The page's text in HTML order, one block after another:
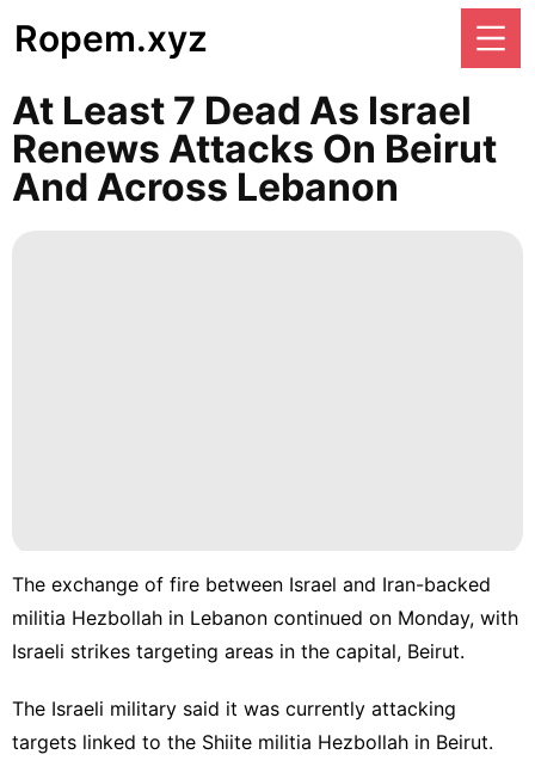
Ropem.xyz
At Least 7 Dead As Israel
Renews Attacks On Beirut
And Across Lebanon
The exchange of fire between Israel and Iran-backed
militia Hezbollah in Lebanon continued on Monday, with
Israeli strikes targeting areas in the capital, Beirut.
The Israeli military said it was currently attacking
targets linked to the Shiite militia Hezbollah in Beirut.